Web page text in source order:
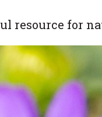
resource for